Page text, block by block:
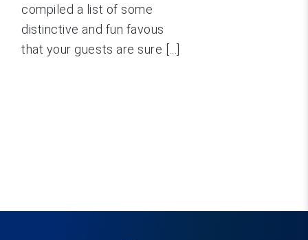
compiled a list of some
distinctive and fun favous
that your guests are sure [...]